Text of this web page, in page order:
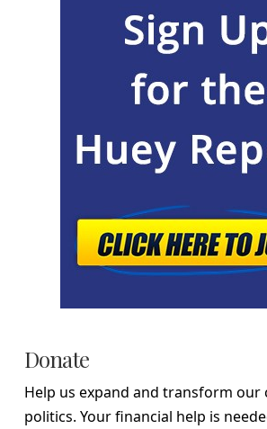
Donate
Help us expand and transform our
politics. Your financial help is